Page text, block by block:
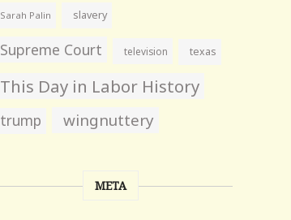
Sarah Palin slavery
Supreme Court television texas
This Day in Labor History
trump wingnuttery
META